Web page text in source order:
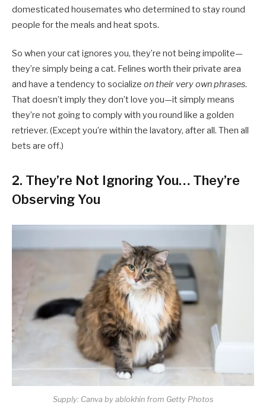
domesticated housemates who determined to stay round
people for the meals and heat spots.
So when your cat ignores you, they’re not being impolite—
they’re simply being a cat. Felines worth their private area
and have a tendency to socialize on their very own phrases.
That doesn’t imply they don’t love you—it simply means
they’re not going to comply with you round like a golden
retriever. (Except you’re within the lavatory, after all. Then all
bets are off.)
2. They’re Not Ignoring You… They’re
Observing You
Supply: Canva by ablokhin from Getty Photos